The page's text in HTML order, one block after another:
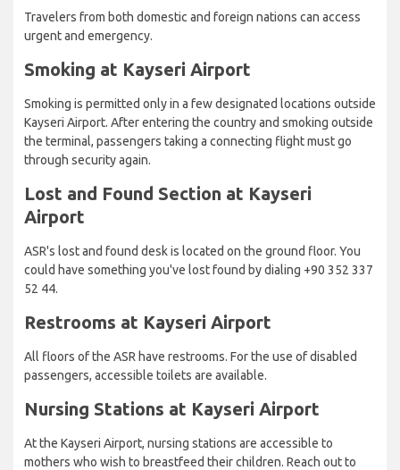
Travelers from both domestic and foreign nations can access
urgent and emergency.
Smoking at Kayseri Airport
Smoking is permitted only in a few designated locations outside
Kayseri Airport. After entering the country and smoking outside
the terminal, passengers taking a connecting flight must go
through security again.
Lost and Found Section at Kayseri
Airport
ASR's lost and found desk is located on the ground floor. You
could have something you've lost found by dialing +90 352 337
52 44.
Restrooms at Kayseri Airport
All floors of the ASR have restrooms. For the use of disabled
passengers, accessible toilets are available.
Nursing Stations at Kayseri Airport
At the Kayseri Airport, nursing stations are accessible to
mothers who wish to breastfeed their children. Reach out to